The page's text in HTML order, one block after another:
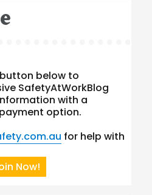
below to
SafetyAtWorkBlog
with a
option.
for help with
Now!